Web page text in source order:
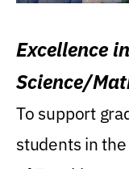
Excellence
Science/
Research
To support
students in